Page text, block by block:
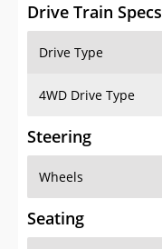
Drive Train Specs
Drive Type
4WD Drive Type
Steering
Wheels
Seating